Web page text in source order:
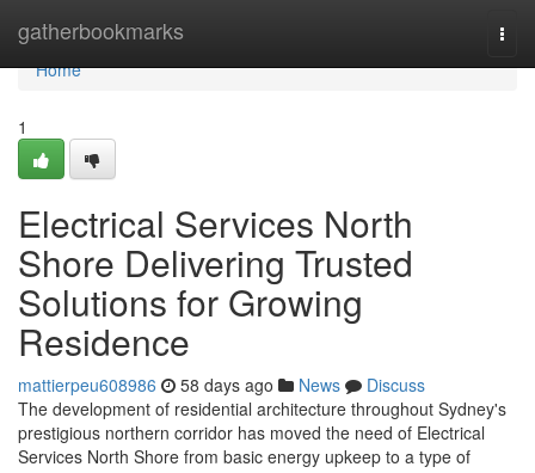
gatherbookmarks
Home
Home
1
Electrical Services North
Shore Delivering Trusted
Solutions for Growing
Residence
mattierpeu608986 58 days ago News
Discuss
The development of residential architecture throughout Sydney's
prestigious northern corridor has moved the need of Electrical
Services North Shore from basic energy upkeep to a type of